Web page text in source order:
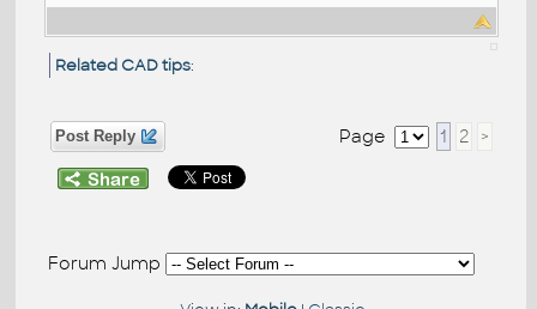
Related CAD tips:
Post Reply Page 1 2 >
Forum Jump